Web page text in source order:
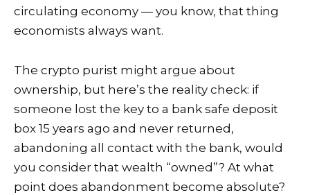
circulating economy — you know, that thing
economists always want.
The crypto purist might argue about
ownership, but here’s the reality check: if
someone lost the key to a bank safe deposit
box 15 years ago and never returned,
abandoning all contact with the bank, would
you consider that wealth “owned”? At what
point does abandonment become absolute?